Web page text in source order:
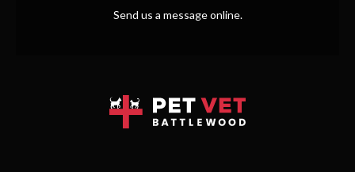
Send us a message online.